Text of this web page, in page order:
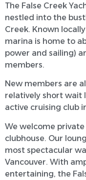
The False Creek
nestled into the
Creek. Known locally
marina is home to
power and sailing)
members.
New members are
relatively short wait
active cruising club
We welcome
clubhouse. Our
most spectacular
Vancouver. With
entertaining, the